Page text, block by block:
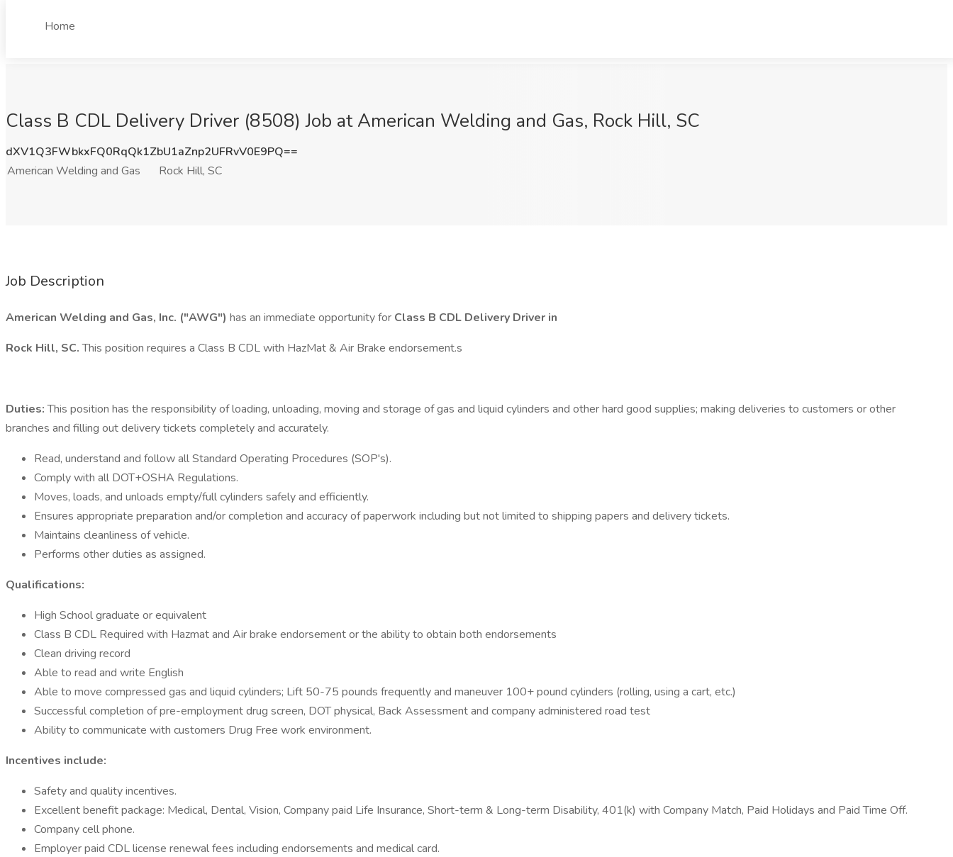
Home
Class B CDL Delivery Driver (8508) Job at American Welding and Gas, Rock Hill, SC
dXV1Q3FWbkxFQ0RqQk1ZbU1aZnp2UFRvV0E9PQ==
American Welding and Gas
Rock Hill, SC
Job Description
American Welding and Gas, Inc. ("AWG") has an immediate opportunity for Class B CDL Delivery Driver in
Rock Hill, SC.This position requires a Class B CDL with HazMat & Air Brake endorsement.s
Duties:This position has the responsibility of loading, unloading, moving and storage of gas and liquid cylinders and other hard good supplies; making deliveries to customers or other
branches and filling out delivery tickets completely and accurately.
Read, understand and follow all Standard Operating Procedures (SOP's).
Comply with all DOT+OSHA Regulations.
Moves, loads, and unloads empty/full cylinders safely and efficiently.
Ensures appropriate preparation and/or completion and accuracy of paperwork including but not limited to shipping papers and delivery tickets.
Maintains cleanliness of vehicle.
Performs other duties as assigned.
Qualifications:
High School graduate or equivalent
Class B CDL Required with Hazmat and Air brake endorsement or the ability to obtain both endorsements
Clean driving record
Able to read and write English
Able to move compressed gas and liquid cylinders; Lift 50-75 pounds frequently and maneuver 100+ pound cylinders (rolling, using a cart, etc.)
Successful completion of pre-employment drug screen, DOT physical, Back Assessment and company administered road test
Ability to communicate with customers Drug Free work environment.
Incentives include:
Safety and quality incentives.
Excellent benefit package: Medical, Dental, Vision, Company paid Life Insurance, Short-term & Long-term Disability, 401(k) with Company Match, Paid Holidays and Paid Time Off.
Company cell phone.
Employer paid CDL license renewal fees including endorsements and medical card.